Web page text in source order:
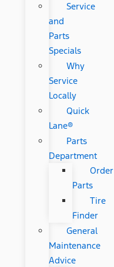
Service
and
Parts
Specials
Why
Service
Locally
Quick
Lane®
Parts
Department
Order
Parts
Tire
Finder
General
Maintenance
Advice